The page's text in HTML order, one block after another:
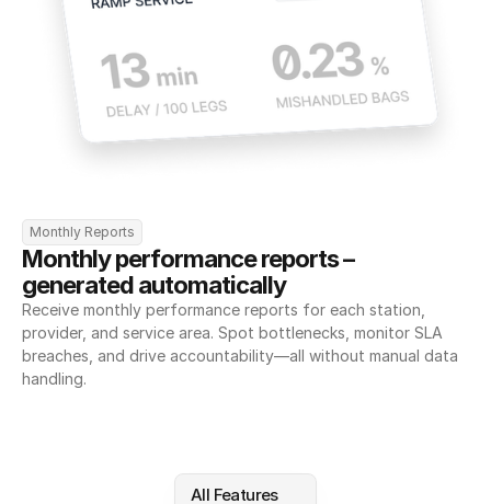
Monthly Reports
Monthly performance reports –
generated automatically
Receive monthly performance reports for each station,
provider, and service area. Spot bottlenecks, monitor SLA
breaches, and drive accountability—all without manual data
handling.
All Features